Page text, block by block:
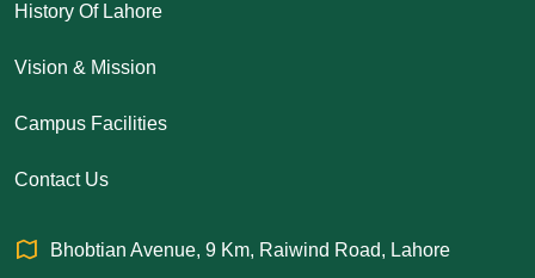
History Of Lahore
Vision & Mission
Campus Facilities
Contact Us
Bhobtian Avenue, 9 Km, Raiwind Road, Lahore